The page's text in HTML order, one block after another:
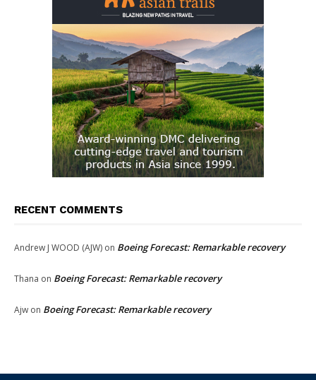
RECENT COMMENTS
Andrew J WOOD (AJW) on Boeing Forecast: Remarkable recovery
Thana on Boeing Forecast: Remarkable recovery
Ajw on Boeing Forecast: Remarkable recovery